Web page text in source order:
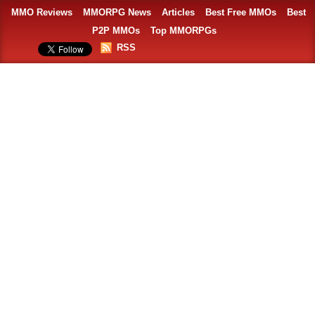
MMO Reviews MMORPG News Articles Best Free MMOs
Best
P2P MMOs
Top MMORPGs
RSS